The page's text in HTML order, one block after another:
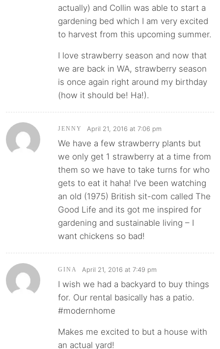
actually) and Collin was able to start a
gardening bed which I am very excited
to harvest from this upcoming summer.
I love strawberry season and now that
we are back in WA, strawberry season
is once again right around my birthday
(how it should be! Ha!).
JENNY April 21, 2016 at 7:06 pm
We have a few strawberry plants but
we only get 1 strawberry at a time from
them so we have to take turns for who
gets to eat it haha! I’ve been watching
an old (1975) British sit-com called The
Good Life and its got me inspired for
gardening and sustainable living – I
want chickens so bad!
GINA April 21, 2016 at 7:49 pm
I wish we had a backyard to buy things
for. Our rental basically has a patio.
#modernhome
Makes me excited to but a house with
an actual yard!